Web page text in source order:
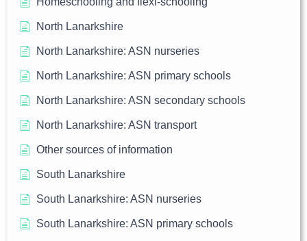
North Lanarkshire
North Lanarkshire: ASN nurseries
North Lanarkshire: ASN primary schools
North Lanarkshire: ASN secondary schools
North Lanarkshire: ASN transport
Other sources of information
South Lanarkshire
South Lanarkshire: ASN nurseries
South Lanarkshire: ASN primary schools